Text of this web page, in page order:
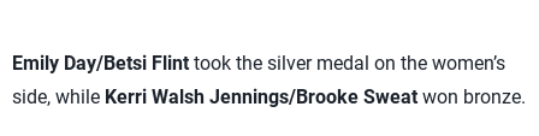
Emily Day/Betsi Flint took the silver medal on the women’s
side, while Kerri Walsh Jennings/Brooke Sweat won bronze.